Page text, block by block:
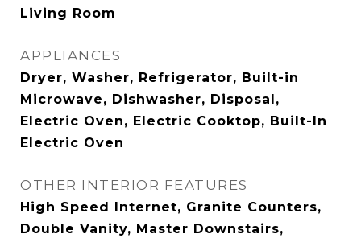
Living Room
APPLIANCES
Dryer, Washer, Refrigerator, Built-in
Microwave, Dishwasher, Disposal,
Electric Oven, Electric Cooktop, Built-In
Electric Oven
OTHER INTERIOR FEATURES
High Speed Internet, Granite Counters,
Double Vanity, Master Downstairs,